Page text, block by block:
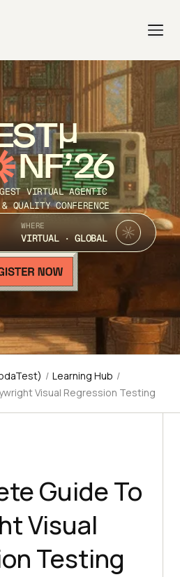
NF’26
VIRTUAL AGENTIC
QUALITY CONFERENCE
WHERE
VIRTUAL · GLOBAL
/ Learning Hub /
Visual Regression Testing
Guide To
Visual
Testing